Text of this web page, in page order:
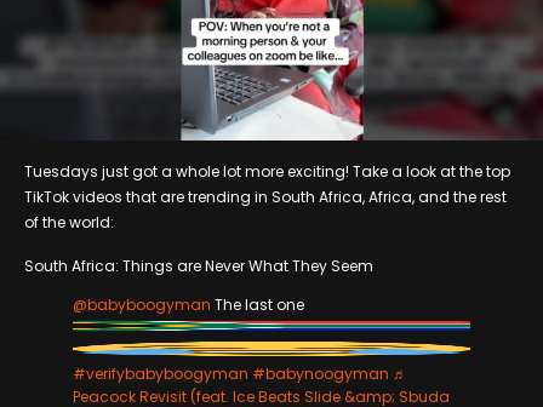
Tuesdays just got a whole lot more exciting! Take a look at the top
TikTok videos that are trending in South Africa, Africa, and the rest
of the world:
South Africa: Things are Never What They Seem
@babyboogyman The last one
#verifybabyboogyman #babynoogyman ♬
Peacock Revisit (feat. Ice Beats Slide &amp; Sbuda